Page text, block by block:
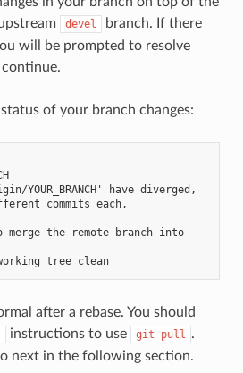
devel
branch. If there
will be prompted to resolve
of your branch changes:
YOUR_BRANCH' have diverged,
commits each,
tree clean
after a rebase. You should
instructions to use git pull .
next in the following section.